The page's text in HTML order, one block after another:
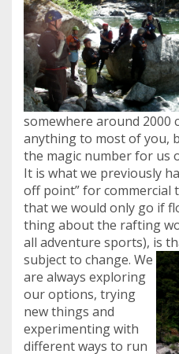
somewhere around 2000
anything to most of you,
the magic number for us
It is what we previously
off point” for commercial
that we would only go if
thing about the rafting
all adventure sports), is
subject to change. We
are always exploring
our options, trying
new things and
experimenting with
different ways to run